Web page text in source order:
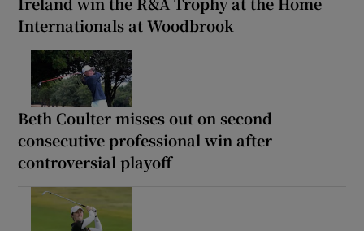
Internationals at Woodbrook
Beth Coulter misses out on second
consecutive professional win after
controversial playoff